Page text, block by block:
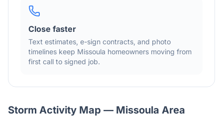
Close faster
Text estimates, e-sign contracts, and photo
timelines keep Missoula homeowners moving from
first call to signed job.
Storm Activity Map — Missoula Area